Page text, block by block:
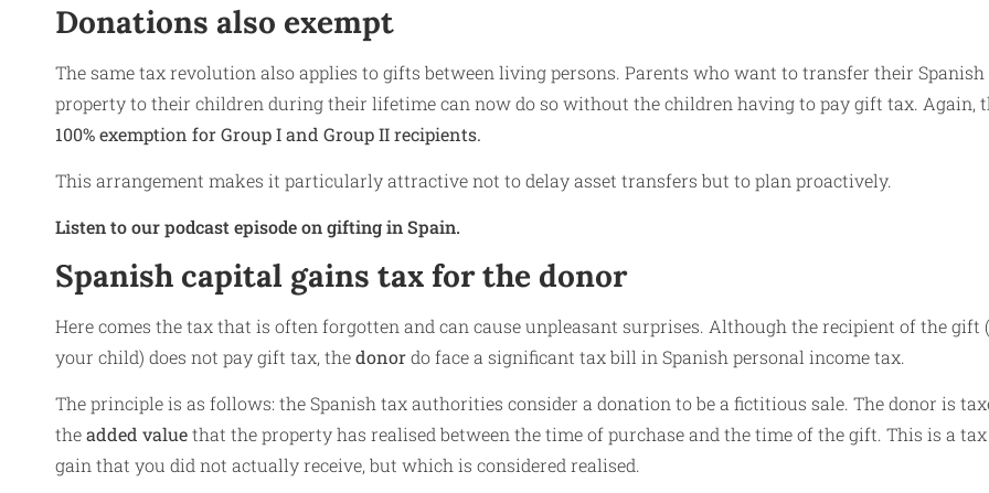
Donations also exempt
The same tax revolution also applies to gifts between living persons. Parents who want to transfer their Spanish
property to their children during their lifetime can now do so without the children having to pay gift tax. Again,
100% exemption for Group I and Group II recipients.
This arrangement makes it particularly attractive not to delay asset transfers but to plan proactively.
Listen to our podcast episode on gifting in Spain.
Spanish capital gains tax for the donor
Here comes the tax that is often forgotten and can cause unpleasant surprises. Although the recipient of the gift
your child) does not pay gift tax, thedonordo face a significant tax bill in Spanish personal income tax.
The principle is as follows: the Spanish tax authorities consider a donation to be a fictitious sale. The donor is
theadded valuethat the property has realised between the time of purchase and the time of the gift. This is a tax
gain that you did not actually receive, but which is considered realised.